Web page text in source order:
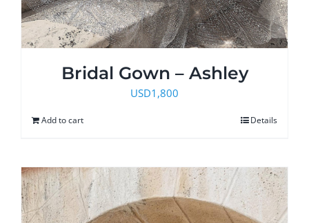
Bridal Gown – Ashley
USD1,800
Add to cart Details